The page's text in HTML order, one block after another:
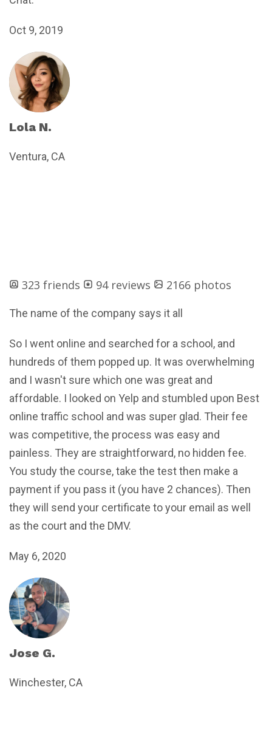
Oct 9, 2019
Lola N.
Ventura, CA
323 friends 94 reviews 2166 photos
The name of the company says it all
So I went online and searched for a school, and
hundreds of them popped up. It was overwhelming
and I wasn't sure which one was great and
affordable. I looked on Yelp and stumbled upon Best
online traffic school and was super glad. Their fee
was competitive, the process was easy and
painless. They are straightforward, no hidden fee.
You study the course, take the test then make a
payment if you pass it (you have 2 chances). Then
they will send your certificate to your email as well
as the court and the DMV.
May 6, 2020
Jose G.
Winchester, CA